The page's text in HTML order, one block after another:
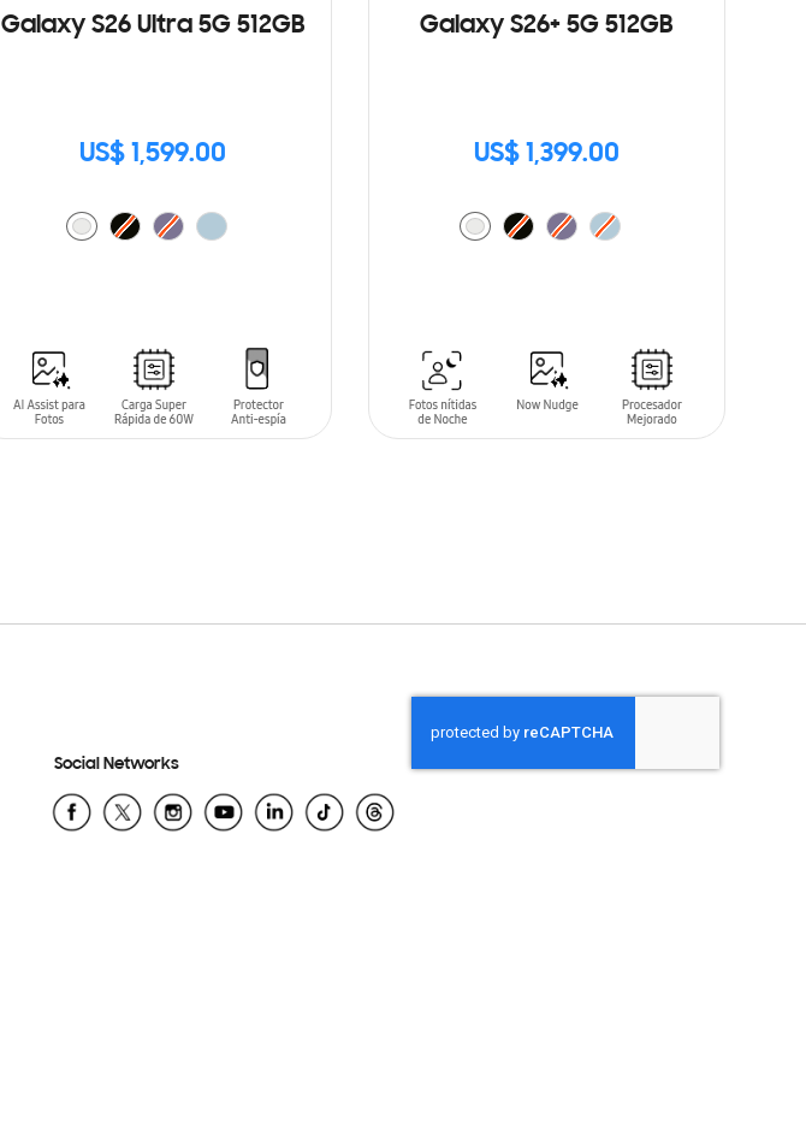
Galaxy S26 Ultra 5G 512GB
US$ 1,599.00
Galaxy S26+ 5G 512GB
US$ 1,399.00
Social Networks